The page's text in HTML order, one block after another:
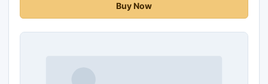
Buy Now